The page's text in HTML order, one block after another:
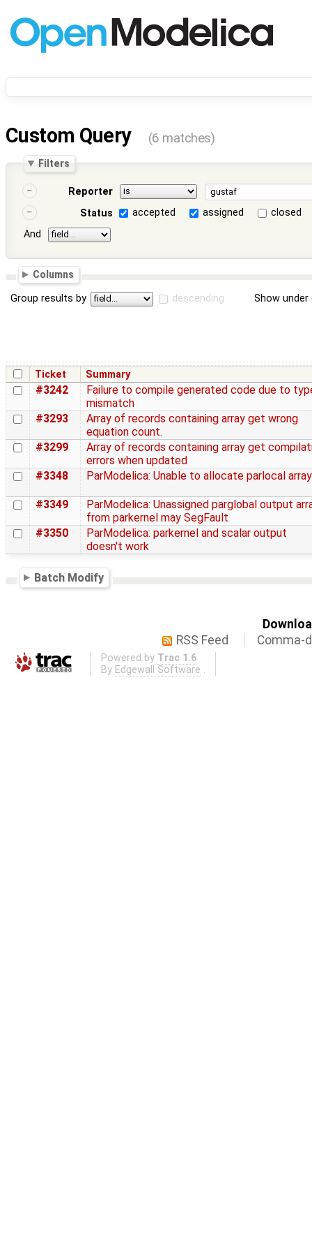
Custom Query (6 matches)
Filters
Reporter
Status
accepted assigned
closed
And
Columns
Group results by descending Show
Ticket Summary
#3242
Failure to compile generated code due to
mismatch
#3293
Array of records containing array get wrong
equation count.
#3299
Array of records containing array get
errors when updated
#3348
ParModelica: Unable to allocate parlocal array
#3349
ParModelica: Unassigned parglobal output
from parkernel may SegFault
#3350
ParModelica: parkernel and scalar output
doesn't work
Batch Modify
RSS Feed
Comma-
Powered by Trac 1.6
By Edgewall Software .